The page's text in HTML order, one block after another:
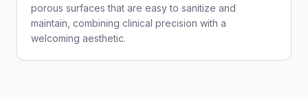
porous surfaces that are easy to sanitize and
maintain, combining clinical precision with a
welcoming aesthetic.